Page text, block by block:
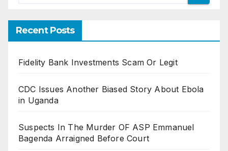
Recent Posts
Fidelity Bank Investments Scam Or Legit
CDC Issues Another Biased Story About Ebola
in Uganda
Suspects In The Murder OF ASP Emmanuel
Bagenda Arraigned Before Court